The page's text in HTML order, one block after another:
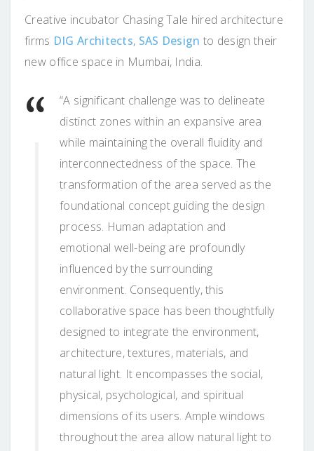
Creative incubator Chasing Tale hired architecture
firms DIG Architects, SAS Design to design their
new office space in Mumbai, India.
“A significant challenge was to delineate
distinct zones within an expansive area
while maintaining the overall fluidity and
interconnectedness of the space. The
transformation of the area served as the
foundational concept guiding the design
process. Human adaptation and
emotional well-being are profoundly
influenced by the surrounding
environment. Consequently, this
collaborative space has been thoughtfully
designed to integrate the environment,
architecture, textures, materials, and
natural light. It encompasses the social,
physical, psychological, and spiritual
dimensions of its users. Ample windows
throughout the area allow natural light to